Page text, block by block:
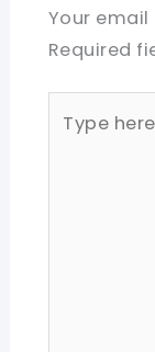
Your
Required
here..